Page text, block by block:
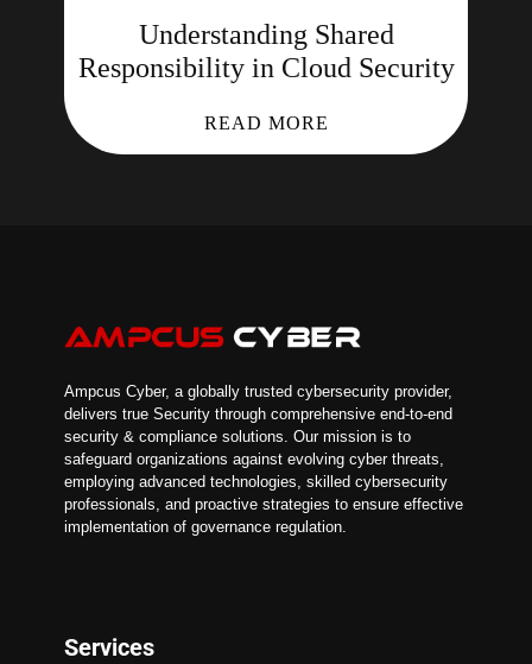
Understanding Shared
Responsibility in Cloud Security
READ MORE
Ampcus Cyber, a globally trusted cybersecurity provider,
delivers true Security through comprehensive end-to-end
security & compliance solutions. Our mission is to
safeguard organizations against evolving cyber threats,
employing advanced technologies, skilled cybersecurity
professionals, and proactive strategies to ensure effective
implementation of governance regulation.
Services